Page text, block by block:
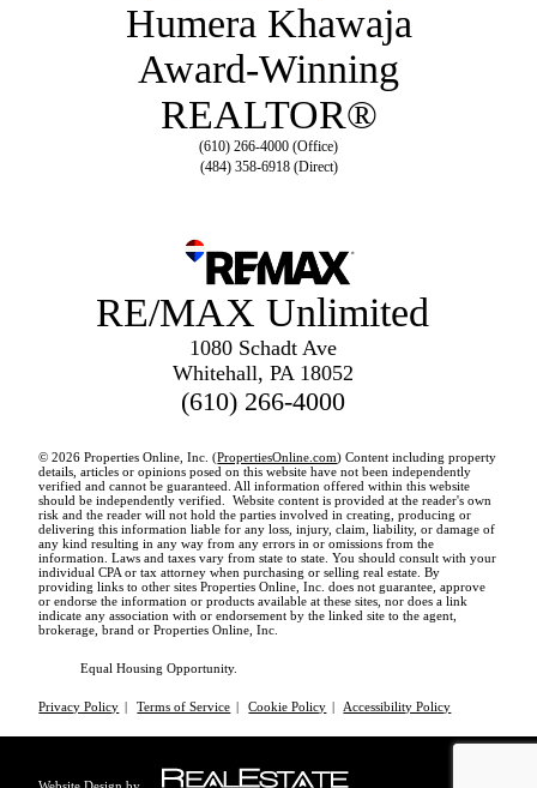
Humera Khawaja
Award-Winning
REALTOR®
(610) 266-4000 (Office)
(484) 358-6918 (Direct)
RE/MAX Unlimited
1080 Schadt Ave
Whitehall, PA 18052
(610) 266-4000
© 2026 Properties Online, Inc. (PropertiesOnline.com) Content including property
details, articles or opinions posed on this website have not been independently
verified and cannot be guaranteed. All information offered within this website
should be independently verified. Website content is provided at the reader's own
risk and the reader will not hold the parties involved in creating, producing or
delivering this information liable for any loss, injury, claim, liability, or damage of
any kind resulting in any way from any errors in or omissions from the
information. Laws and taxes vary from state to state. You should consult with your
individual CPA or tax attorney when purchasing or selling real estate. By
providing links to other sites Properties Online, Inc. does not guarantee, approve
or endorse the information or products available at these sites, nor does a link
indicate any association with or endorsement by the linked site to the agent,
brokerage, brand or Properties Online, Inc.
Equal Housing Opportunity.
Privacy Policy | Terms of Service | Cookie Policy | Accessibility Policy